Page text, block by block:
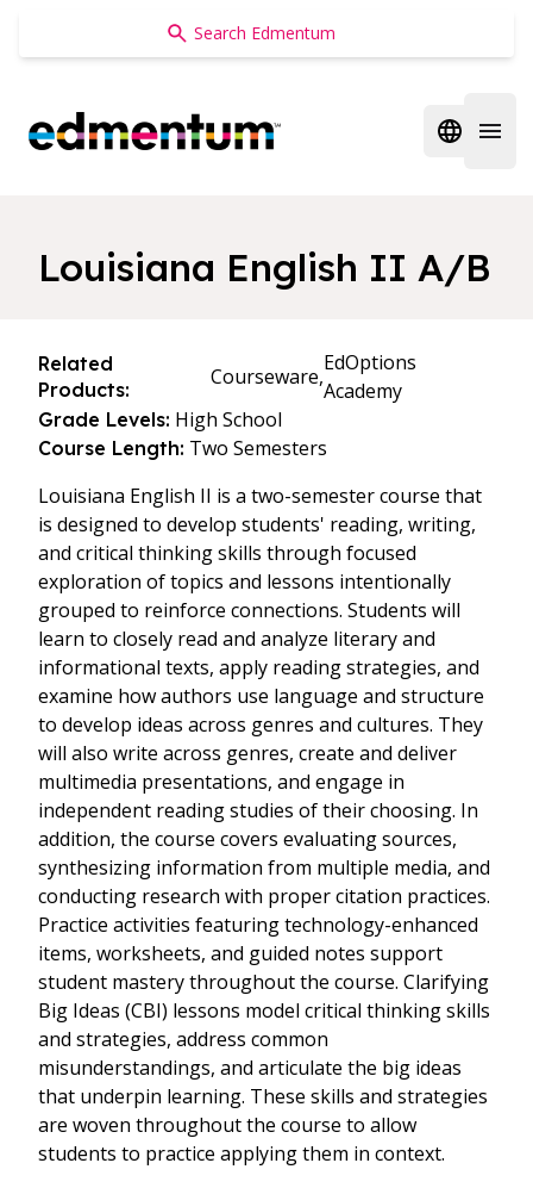
Edmentum
Open
Louisiana English II A/B
Related
Products:
Courseware,
EdOptions
Academy
Grade Levels: High School
Course Length: Two Semesters
Louisiana English II is a two-semester course that
is designed to develop students' reading, writing,
and critical thinking skills through focused
exploration of topics and lessons intentionally
grouped to reinforce connections. Students will
learn to closely read and analyze literary and
informational texts, apply reading strategies, and
examine how authors use language and structure
to develop ideas across genres and cultures. They
will also write across genres, create and deliver
multimedia presentations, and engage in
independent reading studies of their choosing. In
addition, the course covers evaluating sources,
synthesizing information from multiple media, and
conducting research with proper citation practices.
Practice activities featuring technology-enhanced
items, worksheets, and guided notes support
student mastery throughout the course. Clarifying
Big Ideas (CBI) lessons model critical thinking skills
and strategies, address common
misunderstandings, and articulate the big ideas
that underpin learning. These skills and strategies
are woven throughout the course to allow
students to practice applying them in context.